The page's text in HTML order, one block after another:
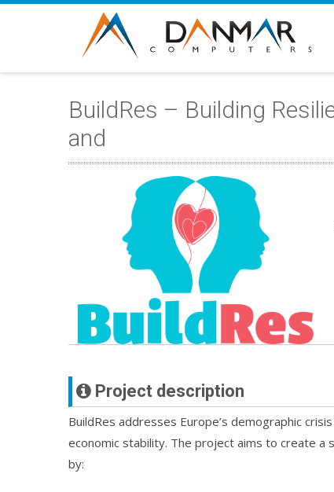
BuildRes – Building
and
Project description
BuildRes addresses Europe’s demographic
economic stability. The project aims to create
by: